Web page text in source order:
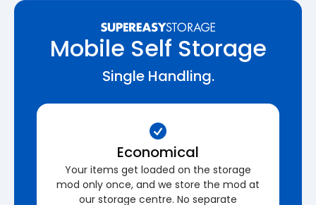
Mobile Self Storage
Single Handling.
Economical
Your items get loaded on the storage
mod only once, and we store the mod at
our storage centre. No separate